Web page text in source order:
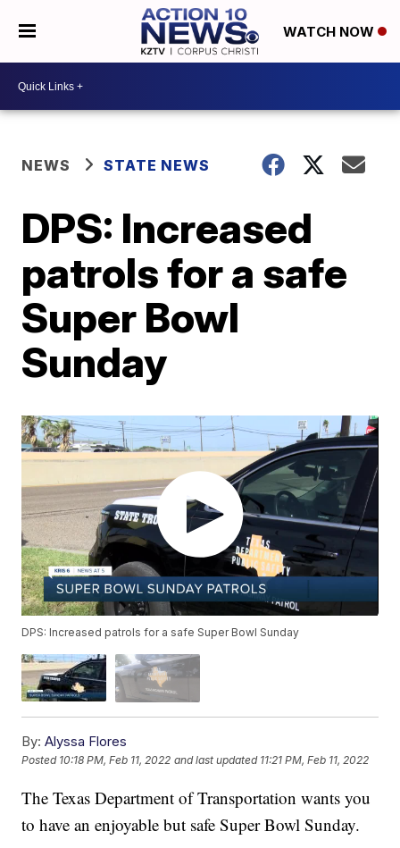
WATCH NOW
NEWS STATE NEWS
DPS: Increased
patrols for a safe
Super Bowl
Sunday
DPS: Increased patrols for a safe Super Bowl Sunday
By: Alyssa Flores
Posted 10:18 PM, Feb 11, 2022 and last updated 11:21 PM, Feb 11, 2022
The Texas Department of Transportation wants you
to have an enjoyable but safe Super Bowl Sunday.